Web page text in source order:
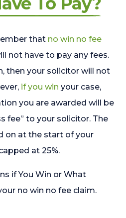
that no win no fee
not have to pay any fees.
then your solicitor will not
if you win your case,
you are awarded will be
fee” to your solicitor. The
on at the start of your
at 25%.
if You Win or What
no win no fee claim.